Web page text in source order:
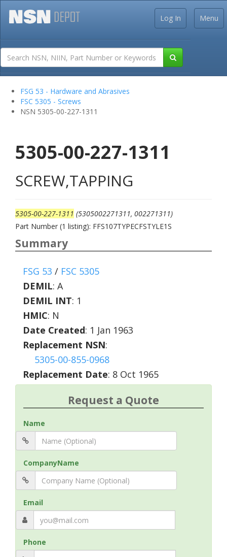
Menu
Log In
FSG 53 - Hardware and Abrasives
FSC 5305 - Screws
NSN 5305-00-227-1311
5305-00-227-1311
SCREW,TAPPING
5305-00-227-1311 (5305002271311, 002271311)
Part Number (1 listing): FFS107TYPECFSTYLE1S
Summary
FSG 53 / FSC 5305
DEMIL: A
DEMIL INT: 1
HMIC: N
Date Created: 1 Jan 1963
Replacement NSN:
5305-00-855-0968
Replacement Date: 8 Oct 1965
Request a Quote
Name
CompanyName
Email
Phone